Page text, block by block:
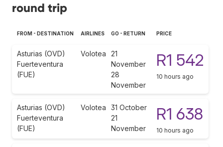
round trip
FROM - DESTINATION AIRLINES GO - RETURN PRICE
Asturias (OVD)
Fuerteventura
(FUE)
Volotea
21
November
28
November
R1 542
10 hours ago
Asturias (OVD)
Fuerteventura
(FUE)
Volotea
31 October
21
November
R1 638
10 hours ago